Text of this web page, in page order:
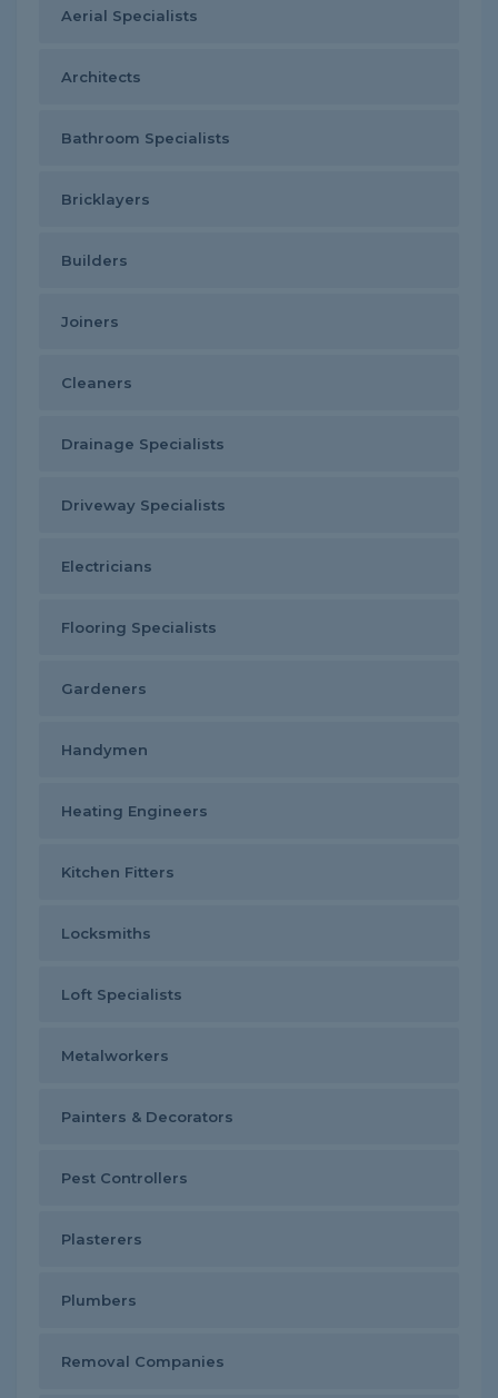
Aerial Specialists
Architects
Bathroom Specialists
Bricklayers
Builders
Joiners
Cleaners
Drainage Specialists
Driveway Specialists
Electricians
Flooring Specialists
Gardeners
Handymen
Heating Engineers
Kitchen Fitters
Locksmiths
Loft Specialists
Metalworkers
Painters & Decorators
Pest Controllers
Plasterers
Plumbers
Removal Companies